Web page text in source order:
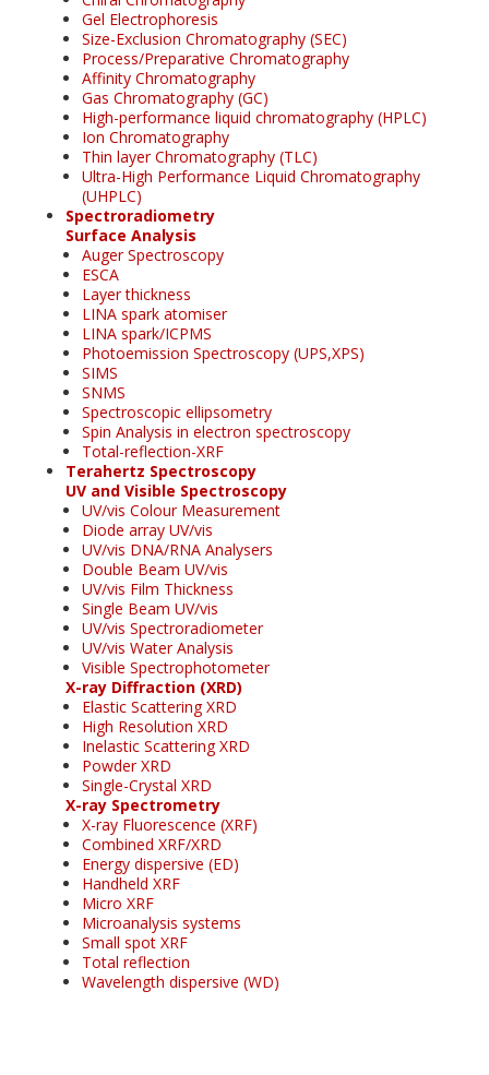
Gel Electrophoresis
Size-Exclusion Chromatography (SEC)
Process/Preparative Chromatography
Affinity Chromatography
Gas Chromatography (GC)
High-performance liquid chromatography (HPLC)
Ion Chromatography
Thin layer Chromatography (TLC)
Ultra-High Performance Liquid Chromatography
(UHPLC)
Spectroradiometry
Surface Analysis
Auger Spectroscopy
ESCA
Layer thickness
LINA spark atomiser
LINA spark/ICPMS
Photoemission Spectroscopy (UPS,XPS)
SIMS
SNMS
Spectroscopic ellipsometry
Spin Analysis in electron spectroscopy
Total-reflection-XRF
Terahertz Spectroscopy
UV and Visible Spectroscopy
UV/vis Colour Measurement
Diode array UV/vis
UV/vis DNA/RNA Analysers
Double Beam UV/vis
UV/vis Film Thickness
Single Beam UV/vis
UV/vis Spectroradiometer
UV/vis Water Analysis
Visible Spectrophotometer
X-ray Diffraction (XRD)
Elastic Scattering XRD
High Resolution XRD
Inelastic Scattering XRD
Powder XRD
Single-Crystal XRD
X-ray Spectrometry
X-ray Fluorescence (XRF)
Combined XRF/XRD
Energy dispersive (ED)
Handheld XRF
Micro XRF
Microanalysis systems
Small spot XRF
Total reflection
Wavelength dispersive (WD)